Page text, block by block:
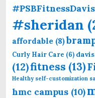
#PSBFitnessDavis
#sheridan
affordable (8)
Curly Hair Care (6)
(12)fitness (13)
Healthy self-customization
hmc campus (10)